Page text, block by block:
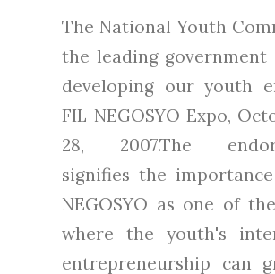
The National Youth
the leading
developing our youth
FIL-NEGOSYO Expo,
28, 2007.The
signifies the
NEGOSYO as one of
where the youth's
entrepreneurship can